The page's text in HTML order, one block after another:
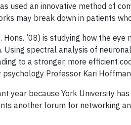
used an innovative method of
may break down in patients
Hons. ’08) is studying how the
spectral analysis of
to a stronger, more efficient
psychology Professor Kari
year because York University
another forum for networking